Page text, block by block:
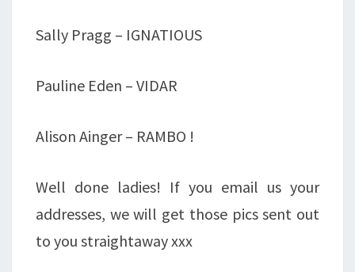
Sally Pragg – IGNATIOUS
Pauline Eden – VIDAR
Alison Ainger – RAMBO !
Well done ladies! If you email us your
addresses, we will get those pics sent out
to you straightaway xxx